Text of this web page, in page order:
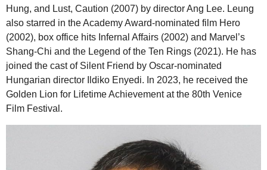
Hung, and Lust, Caution (2007) by director Ang Lee. Leung
also starred in the Academy Award-nominated film Hero
(2002), box office hits Infernal Affairs (2002) and Marvel’s
Shang-Chi and the Legend of the Ten Rings (2021). He has
joined the cast of Silent Friend by Oscar-nominated
Hungarian director Ildiko Enyedi. In 2023, he received the
Golden Lion for Lifetime Achievement at the 80th Venice
Film Festival.